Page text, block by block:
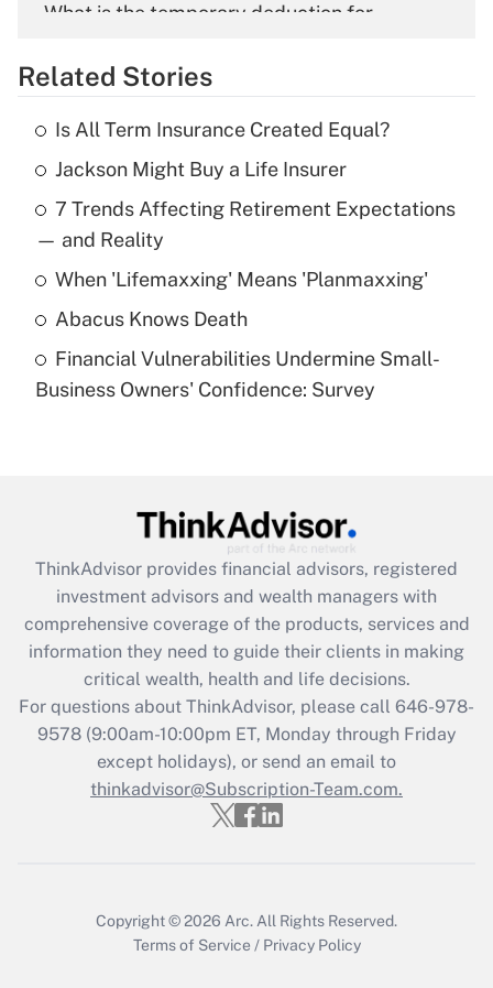
What is the temporary deduction for
Get Answer
What is the temporary deduction for tip
What is a high deductible health plan for
purposes of an HSA?
Get Answer
under the Family and Medical Leave Act
Get Answer
Recently Updated Q&As
What is the CARES Act employee
retention tax credit that was available
during 2020 and 2021?
Get Answer
Recently Updated Q&As
Related Stories
Is All Term Insurance Created Equal?
Jackson Might Buy a Life Insurer
7 Trends Affecting Retirement Expectations
— and Reality
When 'Lifemaxxing' Means 'Planmaxxing'
Abacus Knows Death
Financial Vulnerabilities Undermine Small-
Business Owners' Confidence: Survey
ThinkAdvisor provides financial advisors, registered
investment advisors and wealth managers with
comprehensive coverage of the products, services and
information they need to guide their clients in making
critical wealth, health and life decisions.
For questions about ThinkAdvisor, please call 646-978-
9578(9:00am-10:00pm ET, Monday through Friday
except holidays), or send an email to
thinkadvisor@Subscription-Team.com.
Copyright © 2026 Arc. All Rights Reserved.
Terms of Service / Privacy Policy